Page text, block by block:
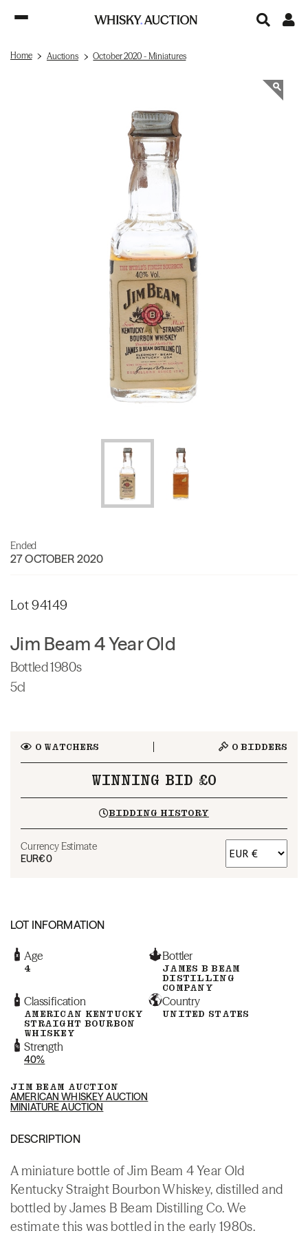
Home Auctions October 2020 - Miniatures
Ended
27 OCTOBER 2020
Lot 94149
Jim Beam 4 Year Old
Bottled 1980s
5cl
0WATCHERS 0 BIDDERS
WINNING BID £0
BIDDING HISTORY
Currency Estimate
EUR€0
LOT INFORMATION
Age
4
Bottler
JAMES B BEAM
DISTILLING
COMPANY
Classification
AMERICAN KENTUCKY
STRAIGHT BOURBON
WHISKEY
Country
UNITED STATES
Strength
40%
JIM BEAM AUCTION
AMERICAN WHISKEY AUCTION
MINIATURE AUCTION
DESCRIPTION
A miniature bottle of Jim Beam 4 Year Old
Kentucky Straight Bourbon Whiskey, distilled and
bottled by James B Beam Distilling Co. We
estimate this was bottled in the early 1980s.